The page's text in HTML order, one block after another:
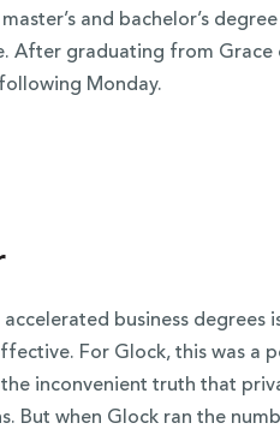
and bachelor’s
After graduating from Grace
Monday.
business degrees
For Glock, this was a
inconvenient truth that
But when Glock ran the